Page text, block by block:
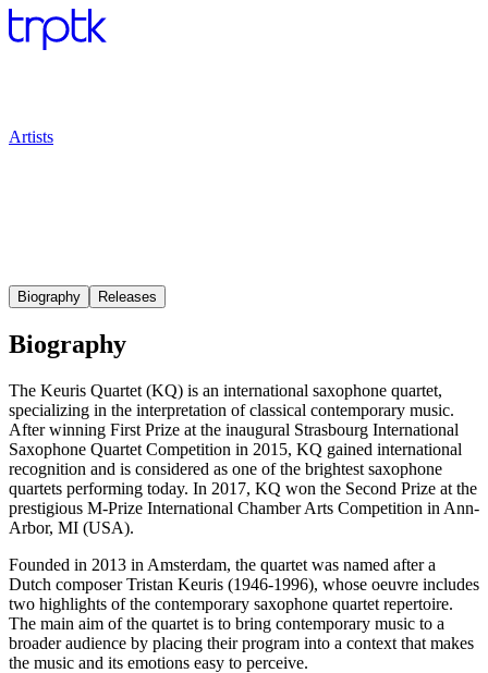
Artists
Biography Releases
Biography
The Keuris Quartet (KQ) is an international saxophone quartet,
specializing in the interpretation of classical contemporary music.
After winning First Prize at the inaugural Strasbourg International
Saxophone Quartet Competition in 2015, KQ gained international
recognition and is considered as one of the brightest saxophone
quartets performing today. In 2017, KQ won the Second Prize at the
prestigious M-Prize International Chamber Arts Competition in Ann-
Arbor, MI (USA).
Founded in 2013 in Amsterdam, the quartet was named after a
Dutch composer Tristan Keuris (1946-1996), whose oeuvre includes
two highlights of the contemporary saxophone quartet repertoire.
The main aim of the quartet is to bring contemporary music to a
broader audience by placing their program into a context that makes
the music and its emotions easy to perceive.